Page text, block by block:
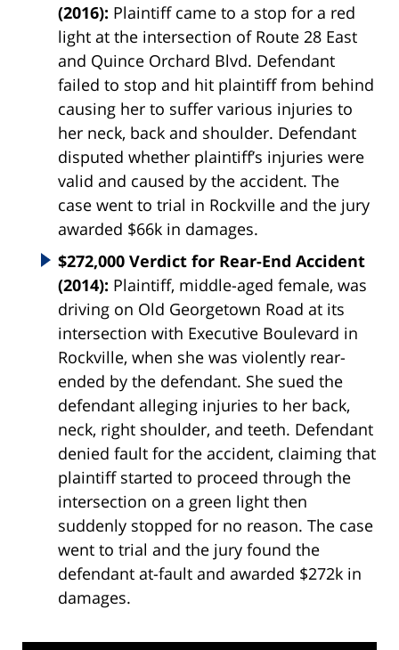
(2016): Plaintiff came to a stop for a red
light at the intersection of Route 28 East
and Quince Orchard Blvd. Defendant
failed to stop and hit plaintiff from behind
causing her to suffer various injuries to
her neck, back and shoulder. Defendant
disputed whether plaintiff’s injuries were
valid and caused by the accident. The
case went to trial in Rockville and the jury
awarded $66k in damages.
$272,000 Verdict for Rear-End Accident
(2014): Plaintiff, middle-aged female, was
driving on Old Georgetown Road at its
intersection with Executive Boulevard in
Rockville, when she was violently rear-
ended by the defendant. She sued the
defendant alleging injuries to her back,
neck, right shoulder, and teeth. Defendant
denied fault for the accident, claiming that
plaintiff started to proceed through the
intersection on a green light then
suddenly stopped for no reason. The case
went to trial and the jury found the
defendant at-fault and awarded $272k in
damages.